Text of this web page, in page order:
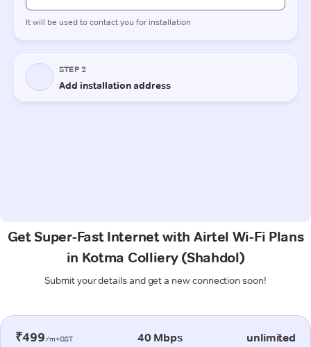
Get Super-Fast Internet with Airtel Wi-Fi Plans
in Kotma Colliery (Shahdol)
Submit your details and get a new connection soon!
₹499/m+GST 40 Mbps unlimited